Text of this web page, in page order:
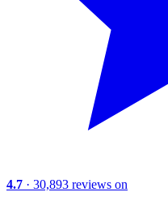
4.7 · 30,893 reviews on